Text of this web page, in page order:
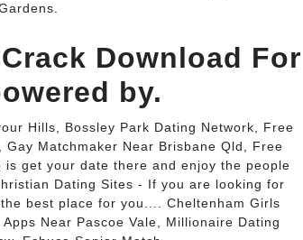
Download For
by.
Hills, Bossley Park Dating Network, Free
Matchmaker Near Brisbane Qld, Free
is get your date there and enjoy the people
Dating Sites - If you are looking for
best place for you.... Cheltenham Girls
Near Pascoe Vale, Millionaire Dating